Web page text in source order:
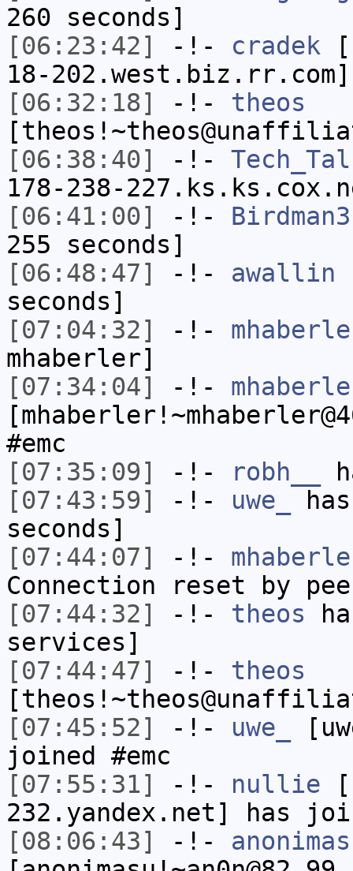
260 seconds]
[06:23:42]
-!- cradek
18-
[06:32:18]
-!- theos
[06:38:40]
-!-
178-238-
[06:41:00]
-!-
255 seconds]
[06:48:47]
-!- awallin
seconds]
[07:04:32]
-!-
mhaberler]
[07:34:04]
-!-
#emc
[07:35:09]
-!- robh__
[07:43:59]
-!- uwe_
seconds]
[07:44:07]
-!-
Connection reset by
[07:44:32]
-!- theos
services]
[07:44:47]
-!- theos
[07:45:52]
-!- uwe_
joined #emc
[07:55:31]
-!- nullie
232.yandex.net] has
[08:06:43]
-!-